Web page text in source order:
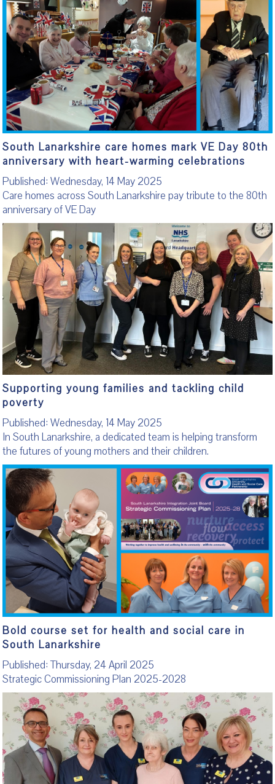
South Lanarkshire care homes mark VE Day 80th
anniversary with heart-warming celebrations
Published: Wednesday, 14 May 2025
Care homes across South Lanarkshire pay tribute to the 80th
anniversary of VE Day
Supporting young families and tackling child
poverty
Published: Wednesday, 14 May 2025
In South Lanarkshire, a dedicated team is helping transform
the futures of young mothers and their children.
Bold course set for health and social care in
South Lanarkshire
Published: Thursday, 24 April 2025
Strategic Commissioning Plan 2025-2028